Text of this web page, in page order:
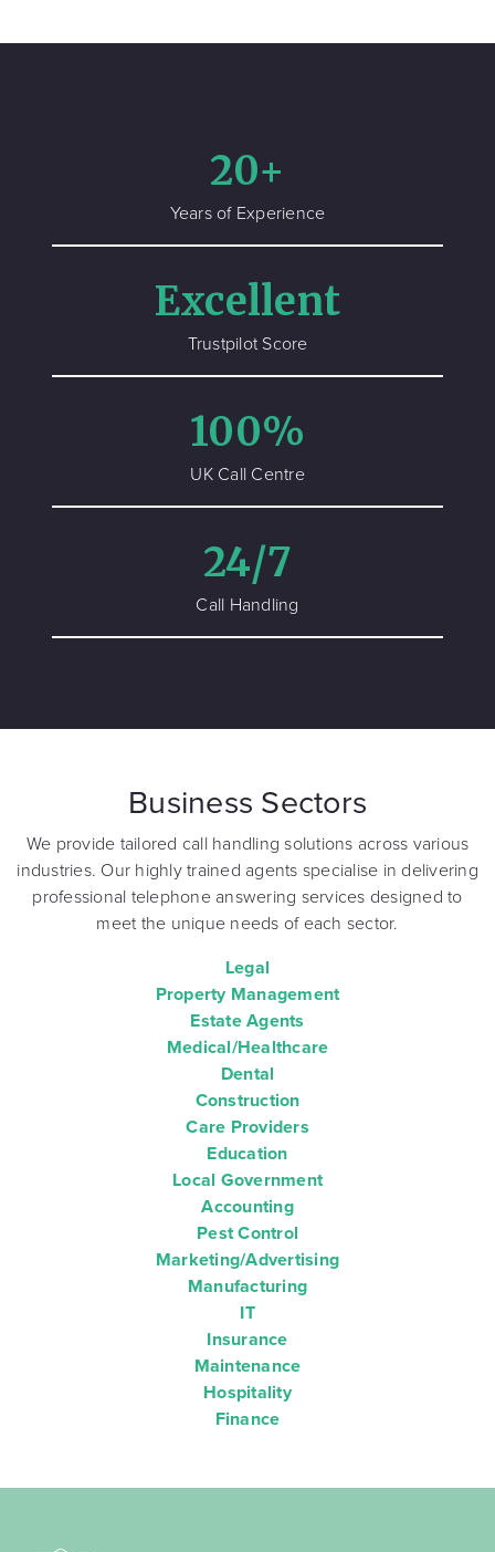
20+
Years of Experience
Excellent
Trustpilot Score
100%
UK Call Centre
24/7
Call Handling
Business Sectors
We provide tailored call handling solutions across various
industries. Our highly trained agents specialise in delivering
professional telephone answering services designed to
meet the unique needs of each sector.
Legal
Property Management
Estate Agents
Medical/Healthcare
Dental
Construction
Care Providers
Education
Local Government
Accounting
Pest Control
Marketing/Advertising
Manufacturing
IT
Insurance
Maintenance
Hospitality
Finance